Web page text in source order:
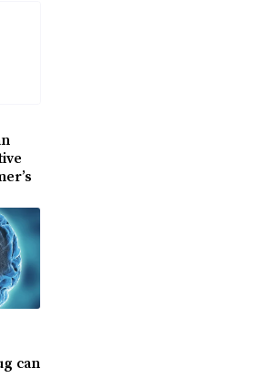
can